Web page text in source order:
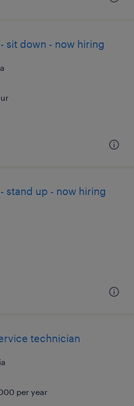
sit down - now hiring
stand up - now hiring
technician
per year